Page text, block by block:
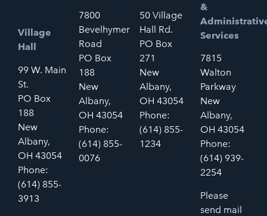
Village
Hall
99 W. Main
St.
PO Box
188
New
Albany,
OH 43054
Phone:
(614) 855-
3913
7800
Bevelhymer
Road
PO Box
188
New
Albany,
OH 43054
Phone:
(614) 855-
0076
50 Village
Hall Rd.
PO Box
271
New
Albany,
OH 43054
Phone:
(614) 855-
1234
&
Services
7815
Walton
Parkway
New
Albany,
OH 43054
Phone:
(614) 939-
2254
Please
send mail